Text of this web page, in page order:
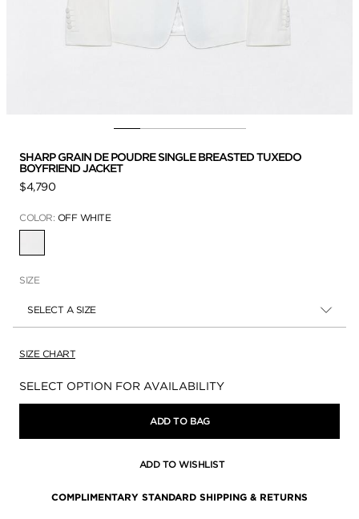
SHARP GRAIN DE POUDRE SINGLE BREASTED TUXEDO
BOYFRIEND JACKET
$4,790
COLOR: OFF WHITE
SIZE
SELECT A SIZE
SIZE CHART
Availability:
SELECT OPTION FOR AVAILABILITY
ADD TO BAG
ADD TO WISHLIST
COMPLIMENTARY STANDARD SHIPPING & RETURNS